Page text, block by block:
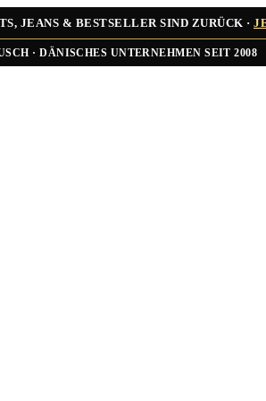
JEANS & BESTSELLER SIND ZURÜCK ·
10.000 ZUFRIEDENE KUNDEN